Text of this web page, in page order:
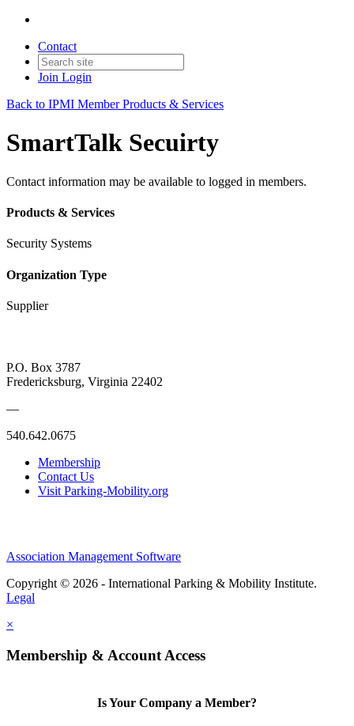
Contact
Join Login
Back to IPMI Member Products & Services
SmartTalk Secuirty
Contact information may be available to logged in members.
Products & Services
Security Systems
Organization Type
Supplier
P.O. Box 3787
Fredericksburg, Virginia 22402
—
540.642.0675
Membership
Contact Us
Visit Parking-Mobility.org
Association Management Software
Copyright © 2026 - International Parking & Mobility Institute.
Legal
×
Membership & Account Access
Is Your Company a Member?